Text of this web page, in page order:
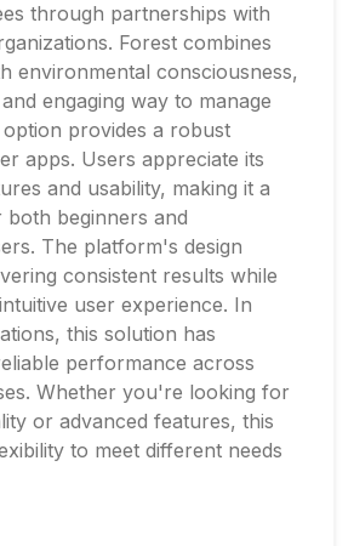
through partnerships with
Forest combines
environmental consciousness,
engaging way to manage
provides a robust
apps. Users appreciate its
and usability, making it a
beginners and
The platform's design
consistent results while
user experience. In
this solution has
performance across
Whether you're looking for
or advanced features, this
to meet different needs